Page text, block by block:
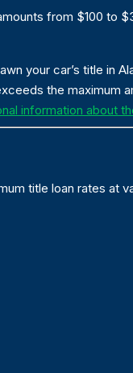
from $100 to
your car’s title in
the maximum
information about
title loan rates